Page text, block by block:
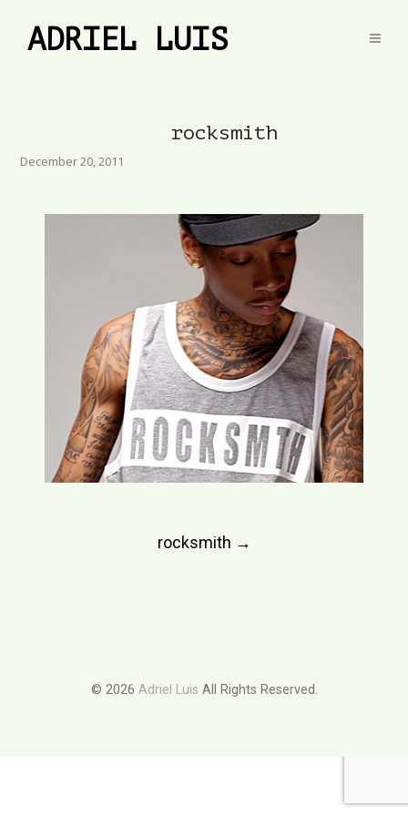
ADRIEL LUIS
rocksmith
December 20, 2011
rocksmith →
© 2026 Adriel Luis All Rights Reserved.